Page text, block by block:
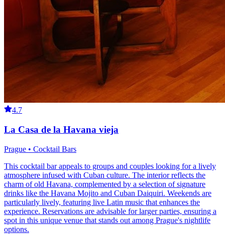
4.7
La Casa de la Havana vieja
Prague • Cocktail Bars
This cocktail bar appeals to groups and couples looking for a lively
atmosphere infused with Cuban culture. The interior reflects the
charm of old Havana, complemented by a selection of signature
drinks like the Havana Mojito and Cuban Daiquiri. Weekends are
particularly lively, featuring live Latin music that enhances the
experience. Reservations are advisable for larger parties, ensuring a
spot in this unique venue that stands out among Prague's nightlife
options.